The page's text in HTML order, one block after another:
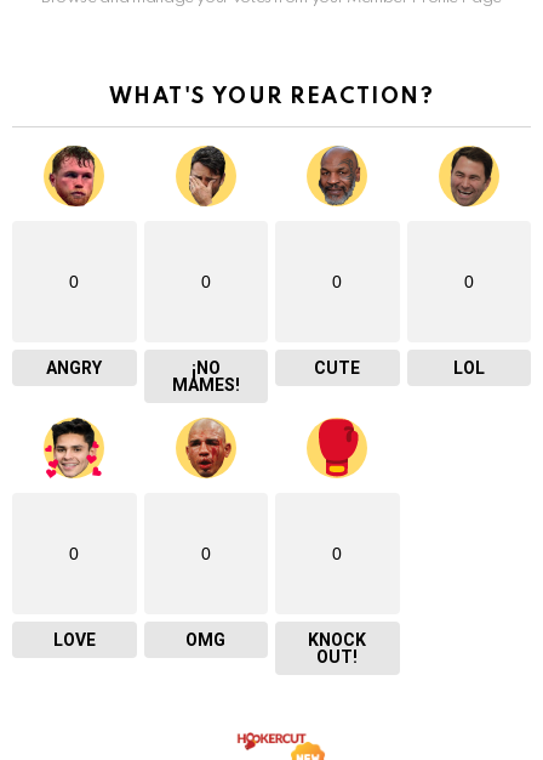
WHAT'S YOUR REACTION?
0
ANGRY
0
¡NO
MAMES!
0
CUTE
0
LOL
0
LOVE
0
OMG
0
KNOCK
OUT!